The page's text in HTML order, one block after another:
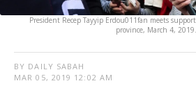
President Recep Tayyip Erdou011fan meets
province, March 4, 2019.
BY DAILY SABAH
MAR 05, 2019 12:02 AM